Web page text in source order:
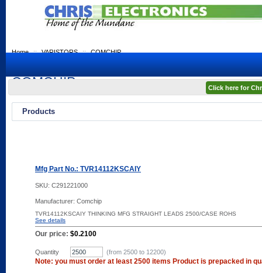
Click here for
Home :: VARISTORS :: COMCHIP
COMCHIP
Products
Mfg Part No.: TVR14112KSCAIY
SKU: C291221000
Manufacturer: Comchip
TVR14112KSCAIY THINKING MFG STRAIGHT LEADS 2500/CASE ROHS
See details
Our price: $0.2100
Quantity (from 2500 to 12200)
Note: you must order at least 2500 items Product is prepacked in